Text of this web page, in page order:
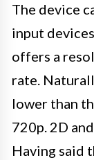
The device
input
offers a
rate.
lower than
720p. 2D
Having said